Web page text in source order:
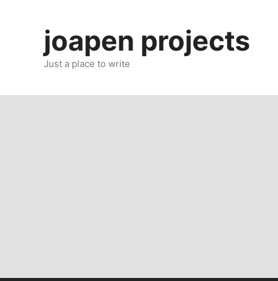
joapen projects
Just a place to write